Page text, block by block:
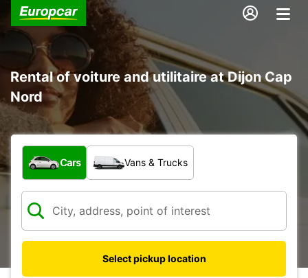
Rental of voiture and utilitaire at Dijon Cap
Nord
What type of vehicle?
Cars Vans & Trucks
Select pickup location